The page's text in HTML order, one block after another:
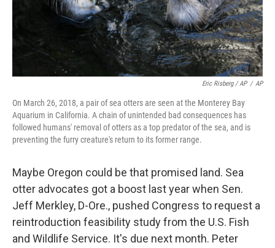
Eric Risberg / AP / AP
On March 26, 2018, a pair of sea otters are seen at the Monterey Bay
Aquarium in California. A chain of unintended bad consequences has
followed humans' removal of otters as a top predator of the sea, and is
preventing the furry creature's return to its former range.
Maybe Oregon could be that promised land. Sea
otter advocates got a boost last year when Sen.
Jeff Merkley, D-Ore., pushed Congress to request a
reintroduction feasibility study from the U.S. Fish
and Wildlife Service. It's due next month. Peter